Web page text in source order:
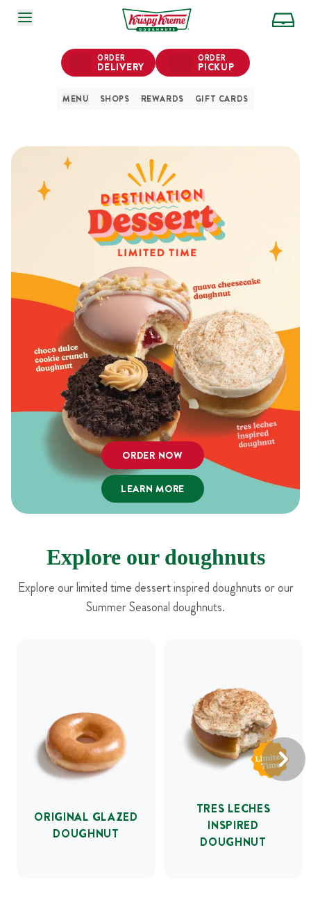
SKIP TO MAIN CONTENT
ORDER
DELIVERY
ORDER
PICKUP
MENU SHOPS REWARDS GIFT CARDS
ORDER NOW
LEARN MORE
Explore our doughnuts
Explore our limited time dessert inspired doughnuts or our
Summer Seasonal doughnuts.
ORIGINAL GLAZED
DOUGHNUT
TRES LECHES
INSPIRED
DOUGHNUT